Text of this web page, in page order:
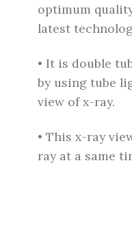
optimum
latest
• It is double
by using tube
view of x-ray.
• This x-ray
ray at a same